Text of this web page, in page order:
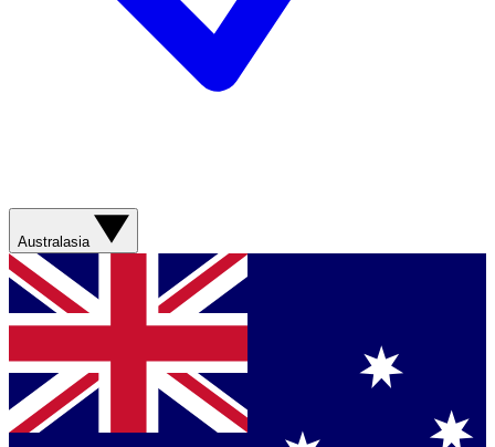
Australasia